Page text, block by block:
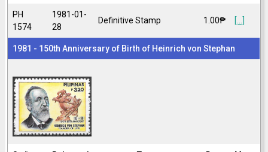
PH
1574
1981-01-
28
Definitive Stamp 1.00₱ [...]
1981 - 150th Anniversary of Birth of Heinrich von Stephan